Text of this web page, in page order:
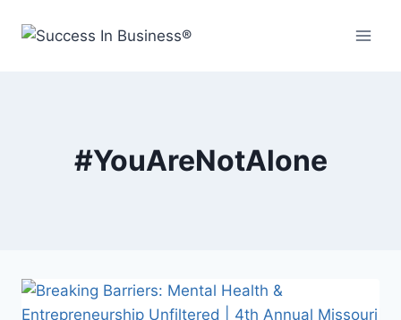
#YouAreNotAlone